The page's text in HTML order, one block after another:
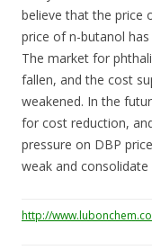
believe that the price
price of n-butanol
The market for
fallen, and the cost
weakened. In the
for cost reduction,
pressure on DBP
weak and
http://